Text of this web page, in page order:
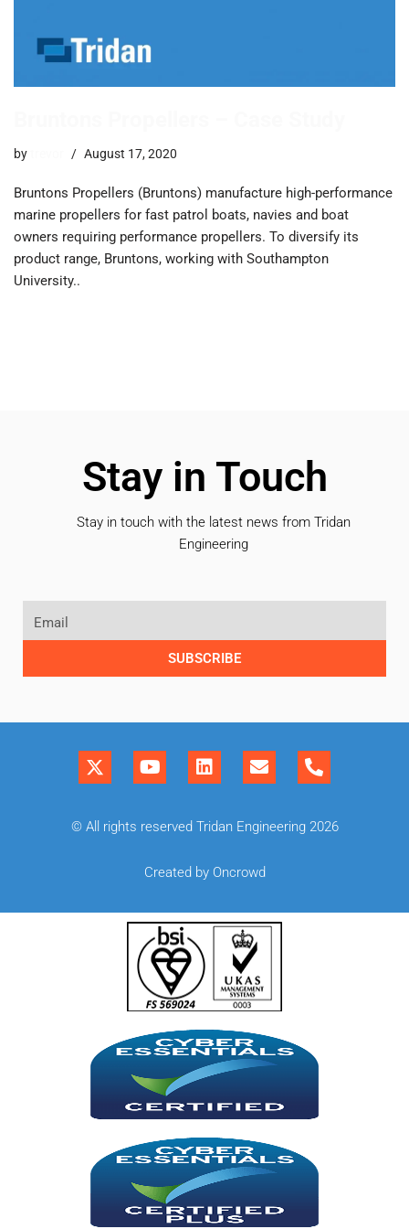
by August 17, 2020
Bruntons Propellers (Bruntons) manufacture high-performance
marine propellers for fast patrol boats, navies and boat
owners requiring performance propellers. ​To diversify its
product range, Bruntons, working with Southampton
University..
Stay in Touch
Stay in touch with the latest news from Tridan
Engineering
SUBSCRIBE
© All rights reserved Tridan Engineering 2026
Created by Oncrowd